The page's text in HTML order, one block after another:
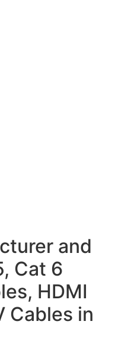
and
Cat 6
HDMI
Cables in